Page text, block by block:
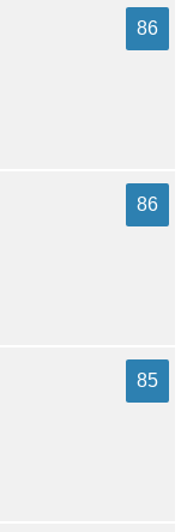
86
86
85